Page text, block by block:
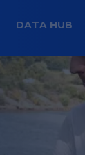
DATA HUB